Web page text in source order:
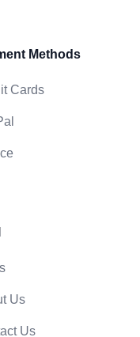
Methods
Cards
Us
Us